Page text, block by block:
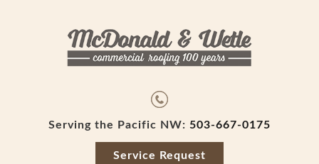
Serving the Pacific NW: 503-667-0175
Service Request